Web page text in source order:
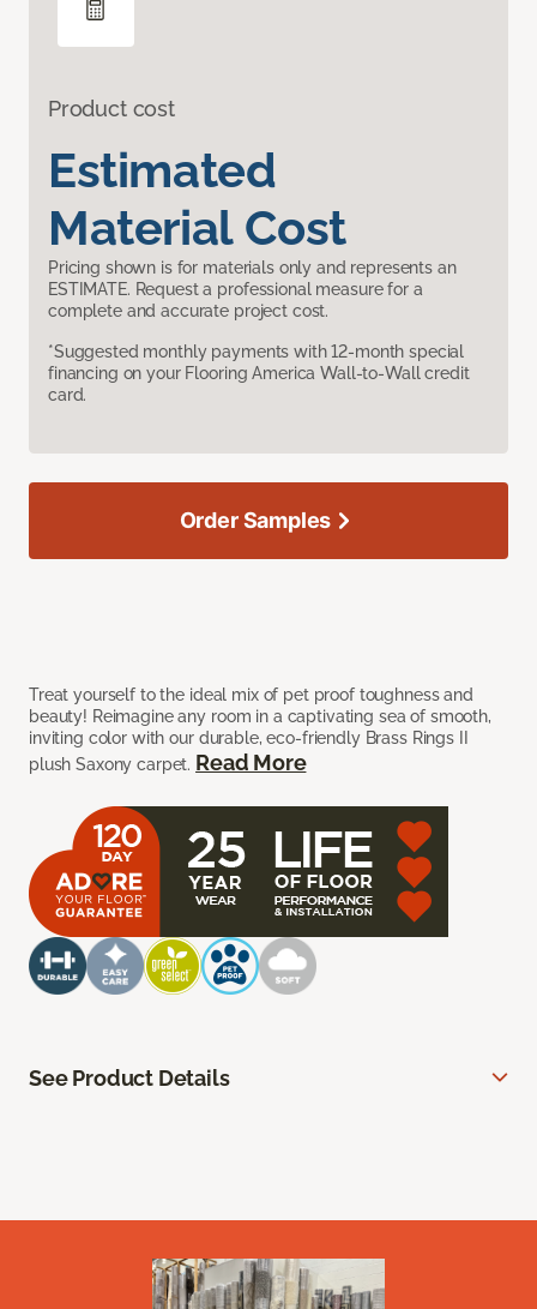
Product cost
Estimated
Material Cost
Pricing shown is for materials only and represents an
ESTIMATE. Request a professional measure for a
complete and accurate project cost.
*Suggested monthly payments with 12-month special
financing on your Flooring America Wall-to-Wall credit
card.
Treat yourself to the ideal mix of pet proof toughness and
beauty! Reimagine any room in a captivating sea of smooth,
inviting color with our durable, eco-friendly Brass Rings II
plush Saxony carpet. Read More
Order Samples
See Product Details